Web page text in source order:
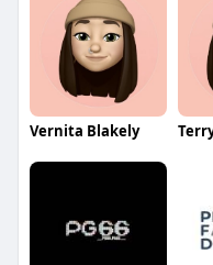
Vernita Blakely